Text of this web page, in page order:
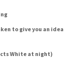
to give you an idea
White at night)